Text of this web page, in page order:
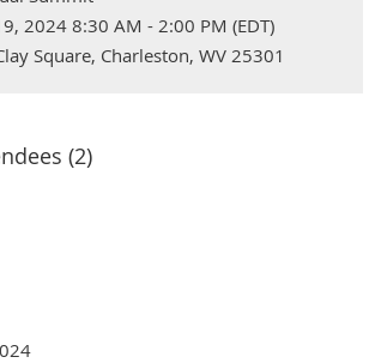
2024 8:30 AM - 2:00 PM (EDT)
Square, Charleston, WV 25301
(2)